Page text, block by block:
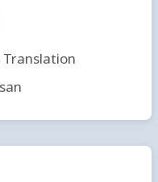
Translation